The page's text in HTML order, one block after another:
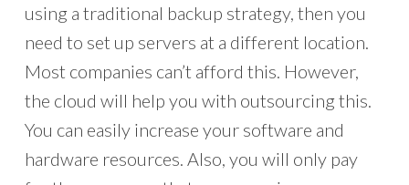
using a traditional backup strategy, then you
need to set up servers at a different location.
Most companies can’t afford this. However,
the cloud will help you with outsourcing this.
You can easily increase your software and
hardware resources. Also, you will only pay